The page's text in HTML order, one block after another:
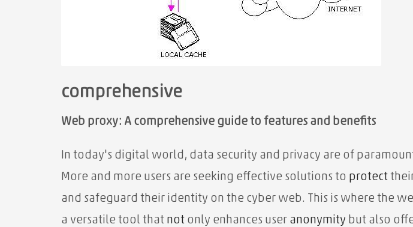
comprehensive
Web proxy: A comprehensive guide to features and benefits
In today's digital world, data security and privacy are of
More and more users are seeking effective solutions to protect
and safeguard their identity on the cyber web. This is where the
a versatile tool that not only enhances user anonymity but also